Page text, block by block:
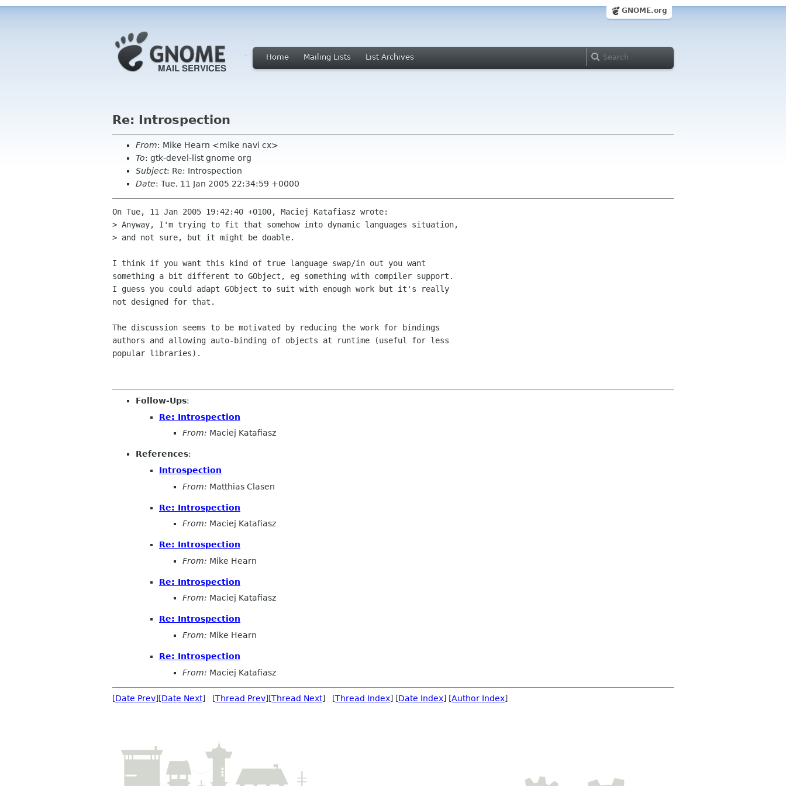
GNOME.org
Home Mailing Lists List Archives
Re: Introspection
From: Mike Hearn <mike navi cx>
To: gtk-devel-list gnome org
Subject: Re: Introspection
Date: Tue, 11 Jan 2005 22:34:59 +0000
On Tue, 11 Jan 2005 19:42:40 +0100, Maciej Katafiasz wrote:
> Anyway, I'm trying to fit that somehow into dynamic languages situation,
> and not sure, but it might be doable.
I think if you want this kind of true language swap/in out you want
something a bit different to GObject, eg something with compiler support.
I guess you could adapt GObject to suit with enough work but it's really
not designed for that.
The discussion seems to be motivated by reducing the work for bindings
authors and allowing auto-binding of objects at runtime (useful for less
popular libraries).
Follow-Ups:
Re: Introspection
From: Maciej Katafiasz
References:
Introspection
From: Matthias Clasen
Re: Introspection
From: Maciej Katafiasz
Re: Introspection
From: Mike Hearn
Re: Introspection
From: Maciej Katafiasz
Re: Introspection
From: Mike Hearn
Re: Introspection
From: Maciej Katafiasz
[Date Prev][Date Next] [Thread Prev][Thread Next] [Thread Index] [Date Index] [Author Index]